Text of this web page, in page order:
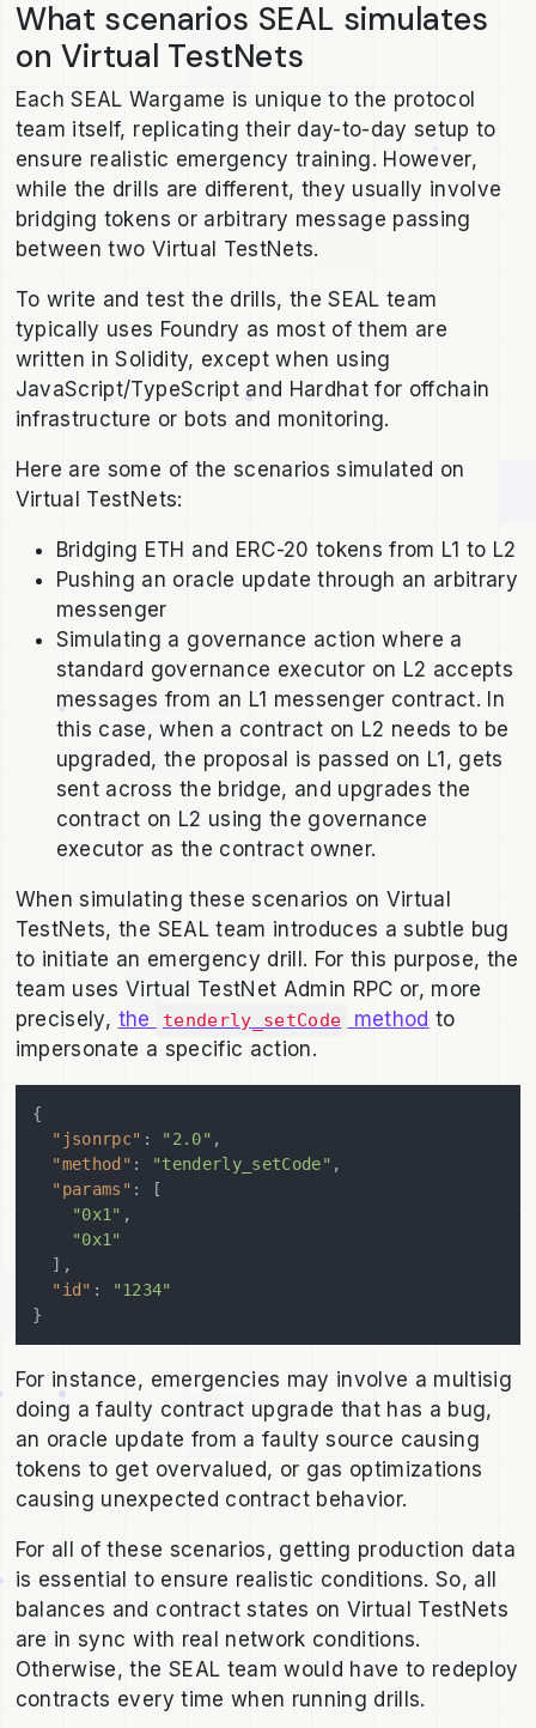
What scenarios SEAL simulates
on Virtual TestNets
Each SEAL Wargame is unique to the protocol
team itself, replicating their day-to-day setup to
ensure realistic emergency training. However,
while the drills are different, they usually involve
bridging tokens or arbitrary message passing
between two Virtual TestNets.
To write and test the drills, the SEAL team
typically uses Foundry as most of them are
written in Solidity, except when using
JavaScript/TypeScript and Hardhat for offchain
infrastructure or bots and monitoring.
Here are some of the scenarios simulated on
Virtual TestNets:
Bridging ETH and ERC-20 tokens from L1 to L2
Pushing an oracle update through an arbitrary
messenger
Simulating a governance action where a
standard governance executor on L2 accepts
messages from an L1 messenger contract. In
this case, when a contract on L2 needs to be
upgraded, the proposal is passed on L1, gets
sent across the bridge, and upgrades the
contract on L2 using the governance
executor as the contract owner.
When simulating these scenarios on Virtual
TestNets, the SEAL team introduces a subtle bug
to initiate an emergency drill. For this purpose, the
team uses Virtual TestNet Admin RPC or, more
precisely, the tenderly_setCode method to
impersonate a specific action.
{
"jsonrpc" : "2.0" ,
"method" : "tenderly_setCode" ,
"params" :
[
"0x1" ,
"0x1"
] ,
"id" :
"1234"
}
For instance, emergencies may involve a multisig
doing a faulty contract upgrade that has a bug,
an oracle update from a faulty source causing
tokens to get overvalued, or gas optimizations
causing unexpected contract behavior.
For all of these scenarios, getting production data
is essential to ensure realistic conditions. So, all
balances and contract states on Virtual TestNets
are in sync with real network conditions.
Otherwise, the SEAL team would have to redeploy
contracts every time when running drills.